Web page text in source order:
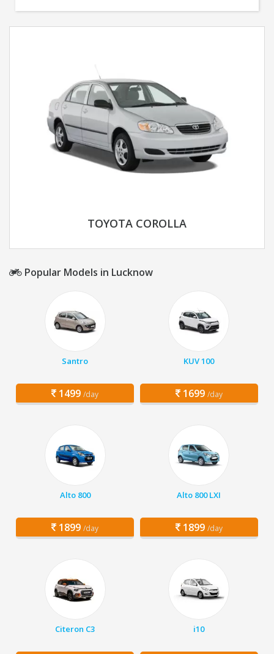
TOYOTA COROLLA
Popular Models in Lucknow
Santro
1499 /day
KUV 100
1699 /day
Alto 800
1899 /day
Alto 800 LXI
1899 /day
Citeron C3 i10